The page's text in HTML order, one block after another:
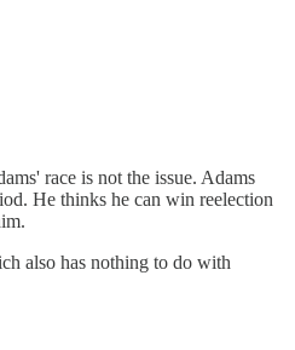
race is not the issue. Adams
He thinks he can win reelection
also has nothing to do with